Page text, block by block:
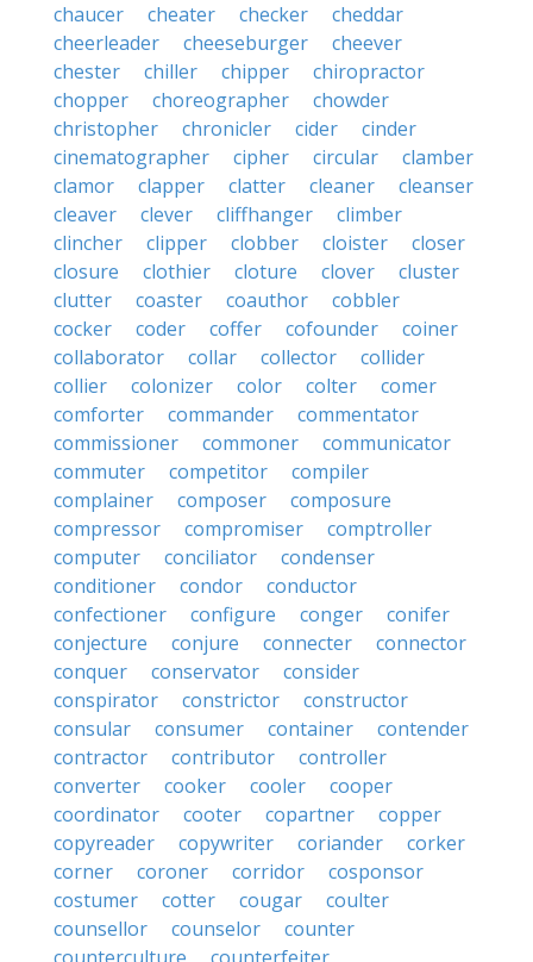
chaucer
cheater checker
cheddar
cheerleader
cheeseburger
cheever
chester
chiller chipper
chiropractor
chopper
choreographer
chowder
christopher
chronicler cider
cinder
cinematographer
cipher circular
clamber
clamor
clapper clatter cleaner
cleanser
cleaver
clever cliffhanger
climber
clincher
clipper clobber cloister
closer
closure
clothier cloture clover
cluster
clutter
coaster coauthor
cobbler
cocker
coder coffer cofounder
coiner
collaborator
collar collector
collider
collier
colonizer color colter
comer
comforter
commander
commentator
commissioner
commoner
communicator
commuter
competitor
compiler
complainer
composer
composure
compressor
compromiser
comptroller
computer
conciliator
condenser
conditioner
condor
conductor
confectioner
configure conger
conifer
conjecture
conjure connecter
connector
conquer
conservator
consider
conspirator
constrictor
constructor
consular
consumer container
contender
contractor
contributor
controller
converter
cooker cooler
cooper
coordinator
cooter copartner
copper
copyreader
copywriter coriander
corker
corner
coroner corridor
cosponsor
costumer
cotter cougar
coulter
counsellor
counselor
counter